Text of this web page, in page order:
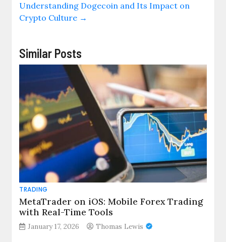
Understanding Dogecoin and Its Impact on
Crypto Culture →
Similar Posts
TRADING
MetaTrader on iOS: Mobile Forex Trading
with Real-Time Tools
January 17, 2026 Thomas Lewis